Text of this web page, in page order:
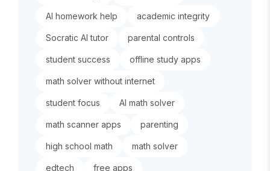
AI homework help academic integrity
Socratic AI tutor parental controls
student success offline study apps
math solver without internet
student focus AI math solver
math scanner apps parenting
high school math math solver
edtech free apps